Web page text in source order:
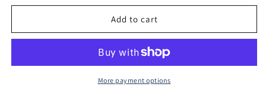
Piece
Game
OP08
Piece
Game
Rose
OP08
Two
Add to cart
More payment options